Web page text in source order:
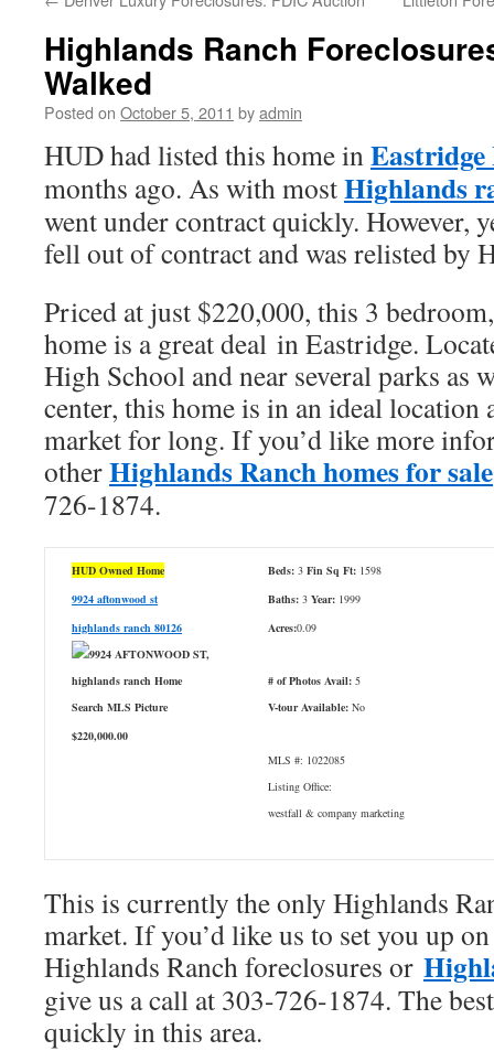
Highlands Ranch
Walked
Posted on October 5, 2011 byadmin
HUD had listed this home in
months ago. As with mostHighlands
went under contract quickly. However,
fell out of contract and was relisted by
Priced at just $220,000, this 3
home is a great deal in Eastridge.
High School and near several parks as
center, this home is in an ideal
market for long. If you’d like more
otherHighlands Ranch homes for sale
726-1874.
HUD Owned Home
9924 aftonwood st
highlands ranch 80126
$220,000.00
Beds: 3 Fin Sq Ft: 1598
Baths: 3 Year: 1999
Acres:0.09
# of Photos Avail: 5
V-tour Available: No
MLS #: 1022085
Listing Office:
westfall & company marketing
This is currently the only Highlands
market. If you’d like us to set you up
Highlands Ranch foreclosures or
give us a call at 303-726-1874. The
quickly in this area.